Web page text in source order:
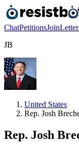
ChatPetitionsJoin
JB
United States
Rep. Josh
Rep. Josh